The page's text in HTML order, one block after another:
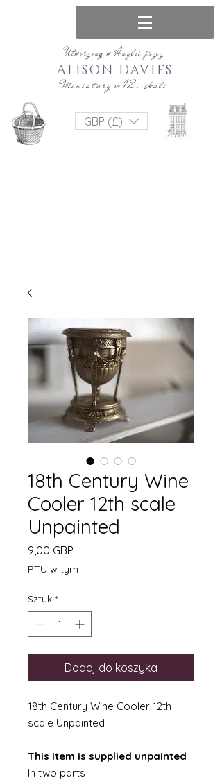
Utworzony w Anglii przez
Miniatury w 12. skali
ALISON DAVIES
GBP (£)
18th Century Wine
Cooler 12th scale
Unpainted
9,00 GBP
PTU w tym
Sztuk *
Dodaj do koszyka
18th Century Wine Cooler 12th
scale Unpainted
This item is supplied unpainted
In two parts